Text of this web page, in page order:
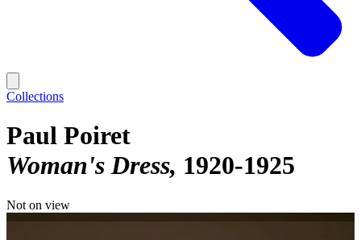
Collections
Paul Poiret
Woman's Dress 1920-1925
Not on view